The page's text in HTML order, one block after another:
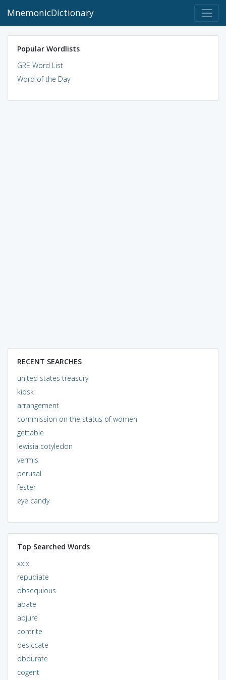
MnemonicDictionary
Popular Wordlists
GRE Word List
Word of the Day
RECENT SEARCHES
united states treasury
kiosk
arrangement
commission on the status of women
gettable
lewisia cotyledon
vermis
perusal
fester
eye candy
Top Searched Words
xxix
repudiate
obsequious
abate
abjure
contrite
desiccate
obdurate
cogent